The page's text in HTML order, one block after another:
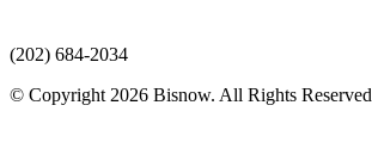
(202) 684-2034
© Copyright 2026 Bisnow. All Rights Reserved